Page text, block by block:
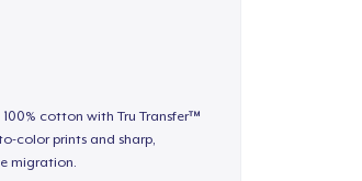
cotton with Tru Transfer™
color prints and sharp,
migration.